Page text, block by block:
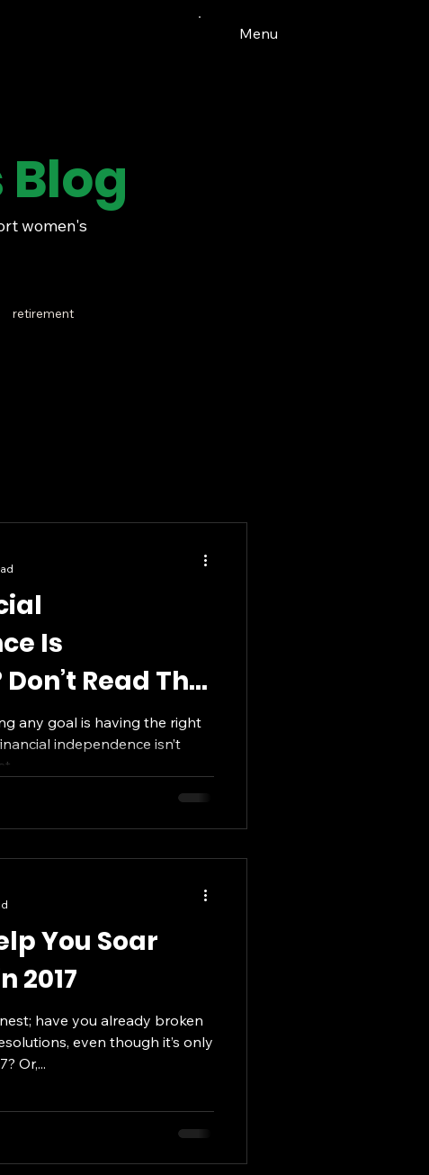
Menu
women's
retirement
Is
Read This
any goal is having the right
independence isn’t
You Soar
2017
have you already broken
even though it’s only
Or,...